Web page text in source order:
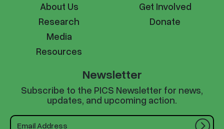
About Us
Research
Media
Resources
Get Involved
Donate
Newsletter
Subscribe to the PICS Newsletter for news,
updates, and upcoming action.